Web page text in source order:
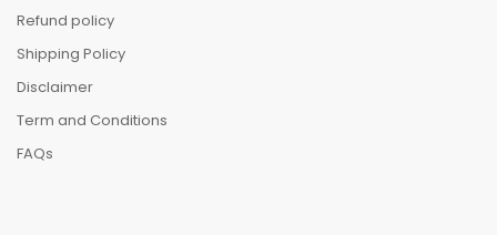
Refund policy
Shipping Policy
Disclaimer
Term and Conditions
FAQs